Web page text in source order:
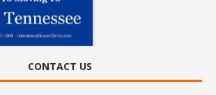
CONTACT US